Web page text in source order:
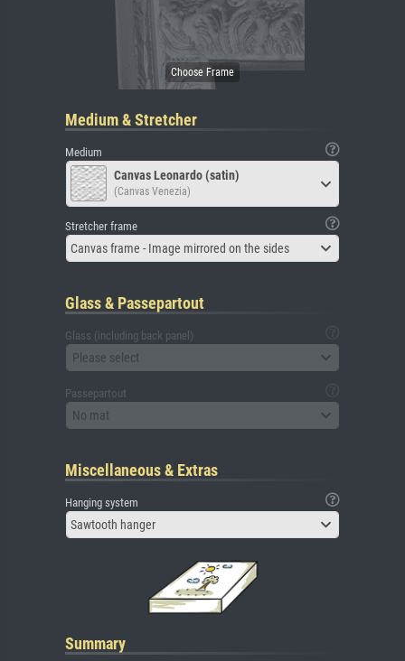
Medium & Stretcher
Medium
Canvas Leonardo (satin)
(Canvas Venezia)
Stretcher frame
Canvas frame - Image mirrored on the sides
Glass & Passepartout
Glass (including back panel)
Please select
Passepartout
No mat
Miscellaneous & Extras
Hanging system
Sawtooth hanger
Summary